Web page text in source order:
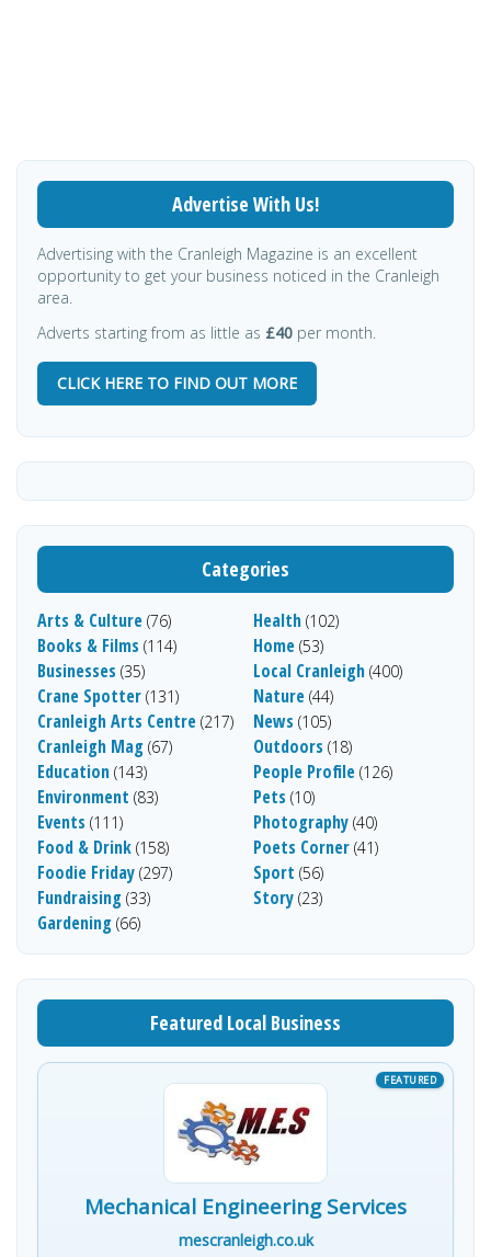
Advertise With Us!
Advertising with the Cranleigh Magazine is an excellent
opportunity to get your business noticed in the Cranleigh
area.
Adverts starting from as little as £40 per month.
CLICK HERE TO FIND OUT MORE
Categories
Arts & Culture (76)
Books & Films (114)
Businesses (35)
Crane Spotter (131)
Cranleigh Arts Centre (217)
Cranleigh Mag (67)
Education (143)
Environment (83)
Events (111)
Food & Drink (158)
Foodie Friday (297)
Fundraising (33)
Gardening (66)
Health (102)
Home (53)
Local Cranleigh (400)
Nature (44)
News (105)
Outdoors (18)
People Profile (126)
Pets (10)
Photography (40)
Poets Corner (41)
Sport (56)
Story (23)
Featured Local Business
Mechanical Engineering Services
mescranleigh.co.uk